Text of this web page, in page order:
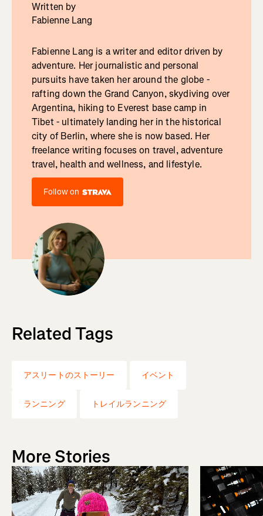
Written by
Fabienne Lang
Fabienne Lang is a writer and editor driven by
adventure. Her journalistic and personal
pursuits have taken her around the globe -
rafting down the Grand Canyon, skydiving over
Argentina, hiking to Everest base camp in
Tibet - ultimately landing her in the historical
city of Berlin, where she is now based. Her
freelance writing focuses on travel, adventure
travel, health and wellness, and lifestyle.
Follow on
Related Tags
アスリートのストーリー イベント
ランニング トレイルランニング
More Stories